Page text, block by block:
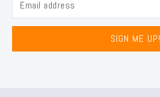
SIGN ME UP!